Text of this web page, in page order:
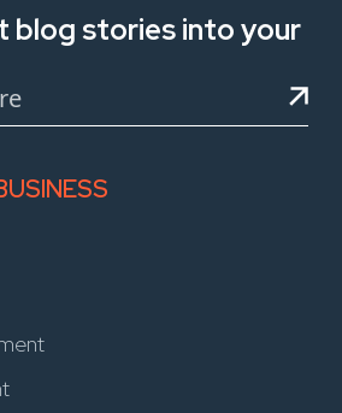
blog stories into your